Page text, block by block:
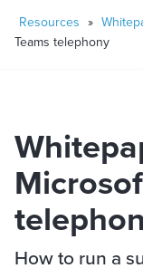
Resources »
Teams telephony
How to run a